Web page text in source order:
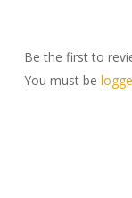
Be the first to
You must be